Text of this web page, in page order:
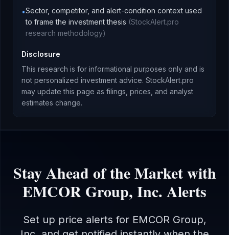
•Sector, competitor, and alert-condition context used
to frame the investment thesis (StockAlert.pro
research methodology)
Disclosure
This research is for informational purposes only and is
not personalized investment advice. StockAlert.pro
may update this page as filings, prices, and analyst
estimates change.
Stay Ahead of the Market with
EMCOR Group, Inc. Alerts
Set up price alerts for EMCOR Group,